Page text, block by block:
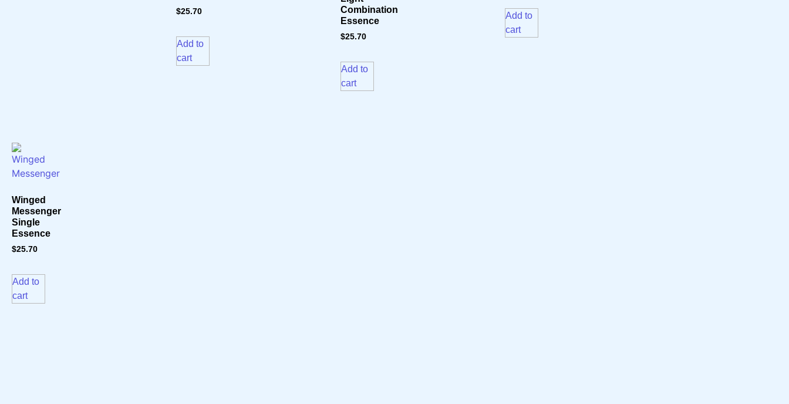
$25.70
Add to
cart
Combination
Essence
$25.70
Add to
cart
Add to
cart
Winged
Messenger
Single
Essence
$25.70
Add to
cart